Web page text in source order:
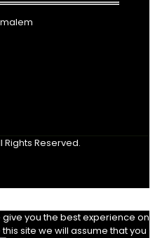
Rights Reserved.
you the best experience on
site we will assume that you